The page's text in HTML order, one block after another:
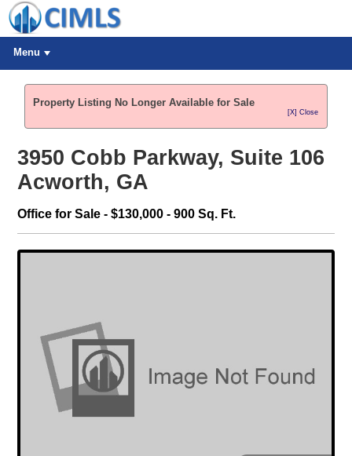
Menu
Property Listing No Longer Available for Sale
[X] Close
3950 Cobb Parkway, Suite 106
Acworth, GA
Office for Sale - $130,000 - 900 Sq. Ft.